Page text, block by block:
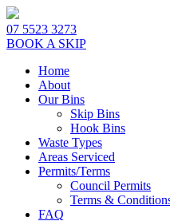
07 5523 3273
BOOK A SKIP
Home
About
Our Bins
Skip Bins
Hook Bins
Waste Types
Areas Serviced
Permits/Terms
Council Permits
Terms &
FAQ